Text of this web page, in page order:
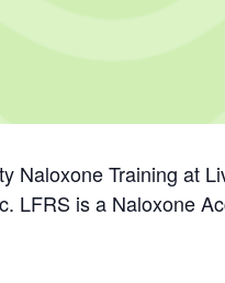
Naloxone Training at
LFRS is a Naloxone